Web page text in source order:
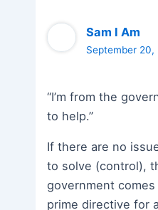
Sam I Am
September
“I’m from the
to help.”
If there are no
to solve (control),
government
prime directive for